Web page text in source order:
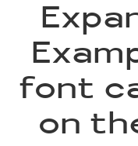
font
on